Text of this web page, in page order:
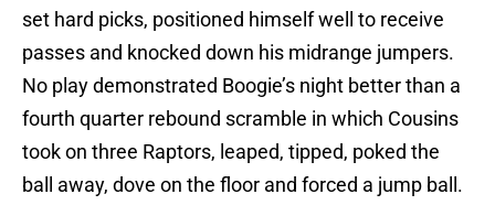
set hard picks, positioned himself well to receive
passes and knocked down his midrange jumpers.
No play demonstrated Boogie’s night better than a
fourth quarter rebound scramble in which Cousins
took on three Raptors, leaped, tipped, poked the
ball away, dove on the floor and forced a jump ball.